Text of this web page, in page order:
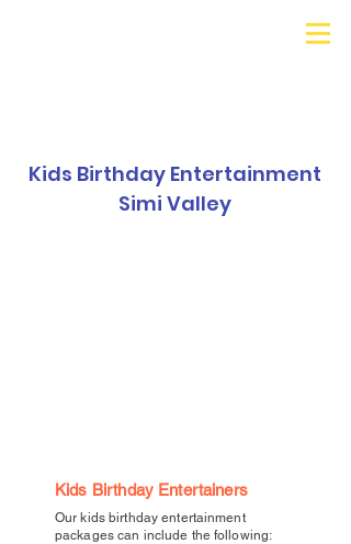
Kids Birthday Entertainment
Simi Valley
Our kids birthday entertainment
packages can include the following:
Kids Birthday Entertainers